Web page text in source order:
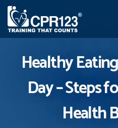
Healthy
Day – Steps
Health